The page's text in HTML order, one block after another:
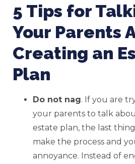
5 Tips for
Your Parents
Creating an
Plan
Do not nag. If you are
your parents to talk
estate plan, the last
make the process and
annoyance. Instead of